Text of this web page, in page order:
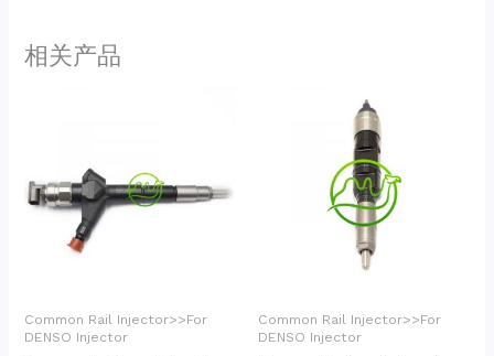
相关产品
Common Rail Injector>>For
DENSO Injector
Common Rail Injector>>For
DENSO Injector